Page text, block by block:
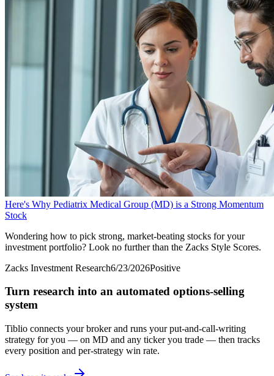
Here's Why Pediatrix Medical Group (MD) is a Strong Momentum
Stock
Wondering how to pick strong, market-beating stocks for your
investment portfolio? Look no further than the Zacks Style Scores.
Zacks Investment Research6/23/2026Positive
Turn research into an automated options-selling
system
Tiblio connects your broker and runs your put-and-call-writing
strategy for you — on MD and any ticker you trade — then tracks
every position and per-strategy win rate.